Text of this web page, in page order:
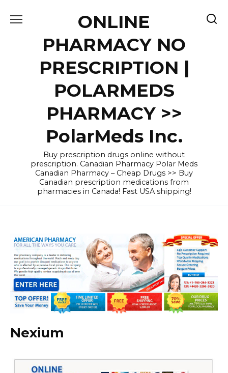
ONLINE
PHARMACY NO
PRESCRIPTION |
POLARMEDS
PHARMACY >>
PolarMeds Inc.
Buy prescription drugs online without
prescription. Canadian Pharmacy Polar Meds
Canadian Pharmacy – Cheap Drugs >> Buy
Canadian prescription medications from
pharmacies in Canada! Fast USA shipping!
Nexium